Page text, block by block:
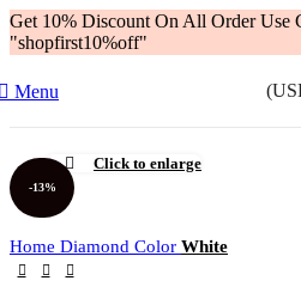
Get 10% Discount On All Order Use
"shopfirst10%off"
Menu
-13%
Click to enlarge
Home Diamond Color White